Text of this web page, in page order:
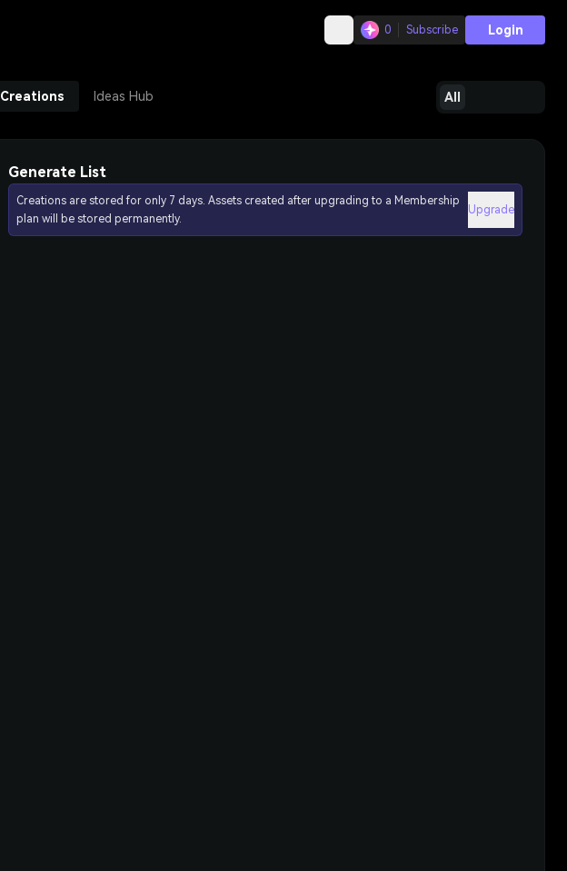
0 Subscribe Login
Creations Ideas Hub All
Generate List
Creations are stored for only 7 days. Assets created after upgrading to a Membership
plan will be stored permanently.
Upgrade